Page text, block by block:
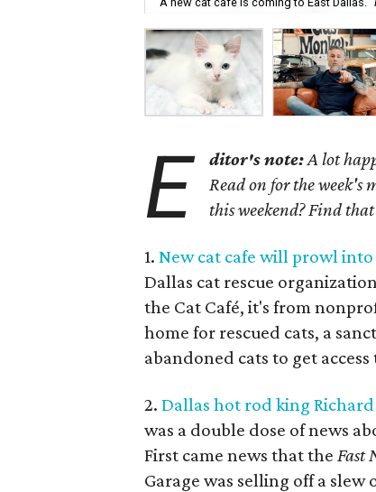
E ditor's note:A lot
Read on for the week's
this weekend? Find
1. New cat cafe will prowl
Dallas cat rescue
the Cat Café, it's from
home for rescued cats, a
abandoned cats to get
2. Dallas hot rod king
was a double dose of news
First came news that the Fast
Garage was selling off a